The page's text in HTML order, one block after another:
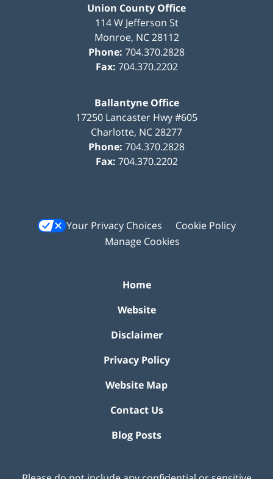
Union County Office
114 W Jefferson St
Monroe, NC 28112
Phone: 704.370.2828
Fax: 704.370.2202
Ballantyne Office
17250 Lancaster Hwy #605
Charlotte, NC28277
Phone: 704.370.2828
Fax: 704.370.2202
Your Privacy Choices
Cookie Policy
Manage Cookies
Home
Website
Disclaimer
Privacy Policy
Website Map
Contact Us
Blog Posts